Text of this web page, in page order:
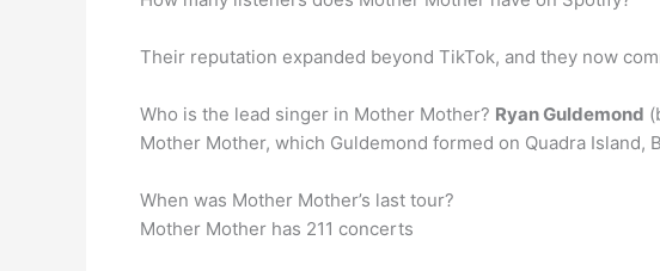
Their reputation expanded beyond TikTok, and they now
Who is the lead singer in Mother Mother? Ryan Guldemond
Mother Mother, which Guldemond formed on Quadra
When was Mother Mother’s last tour?
Mother Mother has 211 concerts